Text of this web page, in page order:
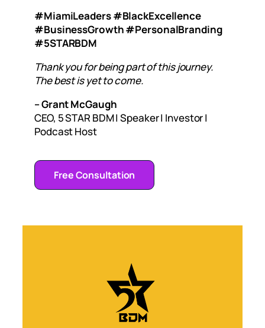
#MiamiLeaders #BlackExcellence
#BusinessGrowth #PersonalBranding
#5STARBDM
Thank you for being part of this journey.
The best is yet to come.
– Grant McGaugh
CEO, 5 STAR BDM | Speaker | Investor |
Podcast Host
Free Consultation